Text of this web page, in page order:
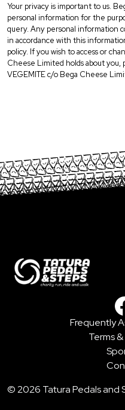
Your privacy is important to us.
personal information for the
query. Any personal information
in accordance with this
policy. If you wish to access or
Cheese Limited holds about you,
VEGEMITE c/o Bega Cheese
Frequently
Terms
© 2026 Tatura Pedals and